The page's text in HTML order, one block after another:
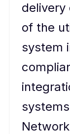
delivery
of the
system